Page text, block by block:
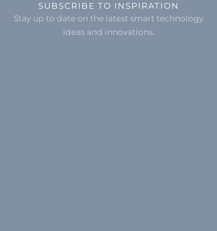
SUBSCRIBE TO INSPIRATION
Stay up to date on the latest smart technology
ideas and innovations.